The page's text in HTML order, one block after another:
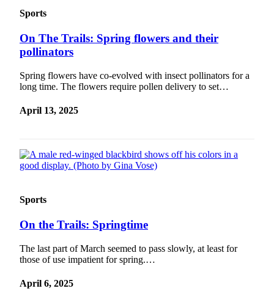
Sports
On The Trails: Spring flowers and their
pollinators
Spring flowers have co-evolved with insect pollinators for a
long time. The flowers require pollen delivery to set…
April 13, 2025
Sports
On the Trails: Springtime
The last part of March seemed to pass slowly, at least for
those of use impatient for spring.…
April 6, 2025